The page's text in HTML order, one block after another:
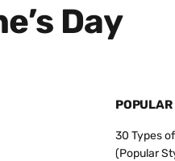
Day
POPULAR
30 Types
(Popular